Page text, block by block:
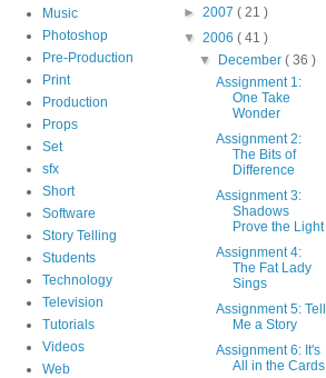
Music
Photoshop
Pre-Production
Print
Production
Props
Set
sfx
Short
Software
Story Telling
Students
Technology
Television
Tutorials
Videos
Web
► 2007 ( 21 )
▼ 2006 ( 41 )
▼ December( 36 )
Assignment 1:
One Take
Wonder
Assignment 2:
The Bits of
Difference
Assignment 3:
Shadows
Prove the Light
Assignment 4:
The Fat Lady
Sings
Assignment 5: Tell
Me a Story
Assignment 6: It's
All in the Cards